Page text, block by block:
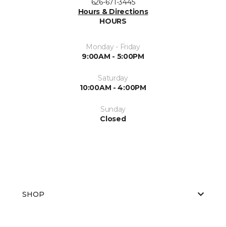
Hours & Directions
HOURS
Monday - Friday
9:00AM - 5:00PM
Saturday
10:00AM - 4:00PM
Sunday
Closed
SHOP